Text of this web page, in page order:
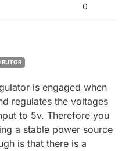
0
regulated voltage to
is that the voltage
when providing a
RAW so there's no
regulator.. ?
that the regulator is only
is engaged when
regulates the voltages
to 5v. Therefore you
a stable power source
is that there is a